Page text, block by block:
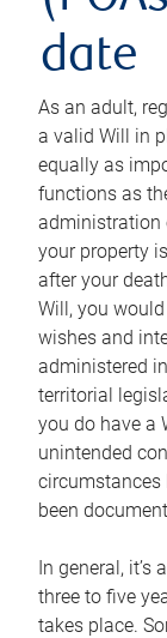
date
As an adult,
a valid Will in
equally as
functions as
administration
your property
after your
Will, you
wishes and
administered
territorial
you do have a
unintended
circumstances
been
In general, it’s
three to five
takes place.